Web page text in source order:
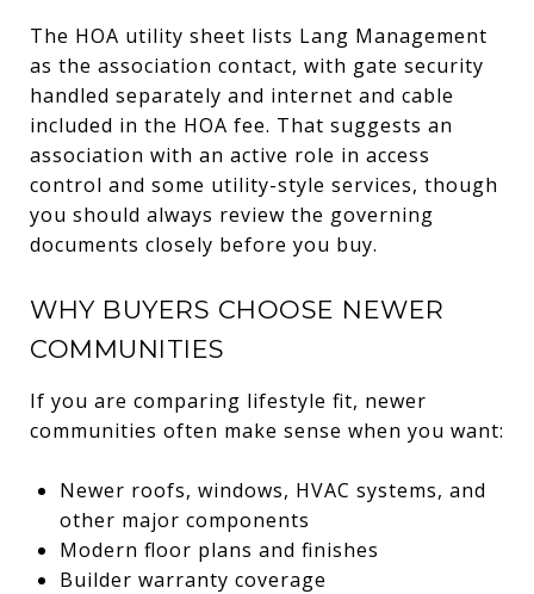
The HOA utility sheet lists Lang Management
as the association contact, with gate security
handled separately and internet and cable
included in the HOA fee. That suggests an
association with an active role in access
control and some utility-style services, though
you should always review the governing
documents closely before you buy.
WHY BUYERS CHOOSE NEWER
COMMUNITIES
If you are comparing lifestyle fit, newer
communities often make sense when you want:
Newer roofs, windows, HVAC systems, and
other major components
Modern floor plans and finishes
Builder warranty coverage